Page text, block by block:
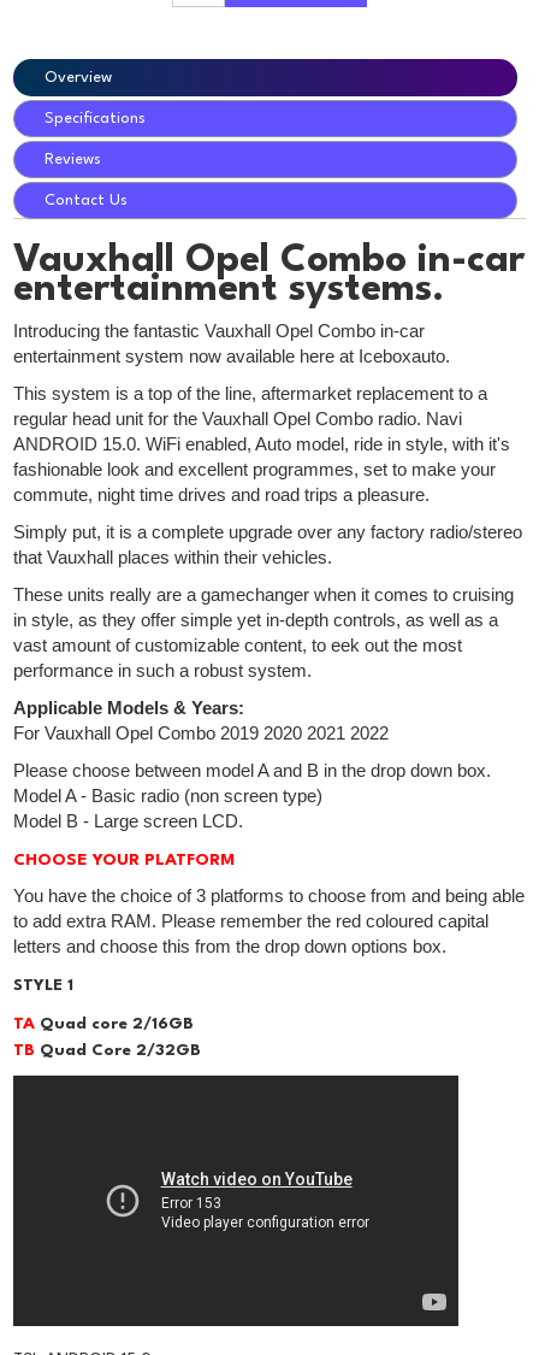
Overview
Specifications
Reviews
Contact Us
Vauxhall Opel Combo in-car
entertainment systems.
Introducing the fantastic Vauxhall Opel Combo in-car
entertainment system now available here at Iceboxauto.
This system is a top of the line, aftermarket replacement to a
regular head unit for the Vauxhall Opel Combo radio. Navi
ANDROID 15.0. WiFi enabled, Auto model, ride in style, with it's
fashionable look and excellent programmes, set to make your
commute, night time drives and road trips a pleasure.
Simply put, it is a complete upgrade over any factory radio/stereo
that Vauxhall places within their vehicles.
These units really are a gamechanger when it comes to cruising
in style, as they offer simple yet in-depth controls, as well as a
vast amount of customizable content, to eek out the most
performance in such a robust system.
Applicable Models & Years:
For Vauxhall Opel Combo 2019 2020 2021 2022
Please choose between model A and B in the drop down box.
Model A - Basic radio (non screen type)
Model B - Large screen LCD.
CHOOSE YOUR PLATFORM
You have the choice of 3 platforms to choose from and being able
to add extra RAM. Please remember the red coloured capital
letters and choose this from the drop down options box.
STYLE 1
TA Quad core 2/16GB
TB Quad Core 2/32GB